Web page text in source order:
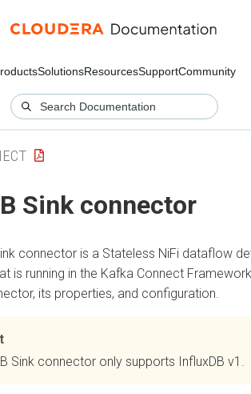
SolutionsResourcesSupportCommunity
Sink connector
connector is a Stateless NiFi dataflow
is running in the Kafka Connect
its properties, and configuration.
Sink connector only supports InfluxDB v1.